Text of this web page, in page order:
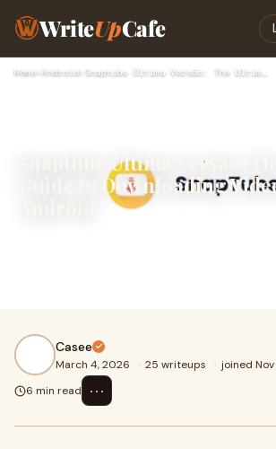
WriteUpCafe
Home›Android›
Snaptube Última Versão:
Guide to Downloading
Casee
March 4, 2026 · 25 writeups · joined
6 min read
⋯